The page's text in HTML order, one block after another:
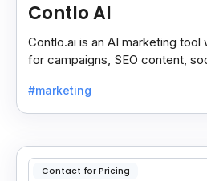
Contlo AI
Contlo.ai is an AI marketing
for campaigns, SEO content,
#marketing
Contact for Pricing